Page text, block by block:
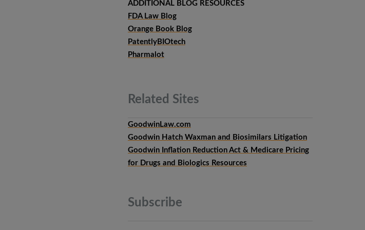
ADDITIONAL BLOG RESOURCES
FDA Law Blog
Orange Book Blog
PatentlyBIOtech
Pharmalot
Related Sites
GoodwinLaw.com
Goodwin Hatch Waxman and Biosimilars Litigation
Goodwin Inflation Reduction Act & Medicare Pricing
for Drugs and Biologics Resources
Subscribe